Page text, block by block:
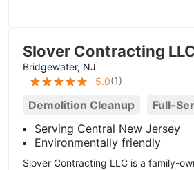
Slover Contracting
Bridgewater, NJ
5.0(1)
Demolition Cleanup Full-
Serving Central New Jersey
Environmentally friendly
Slover Contracting LLC is a family-